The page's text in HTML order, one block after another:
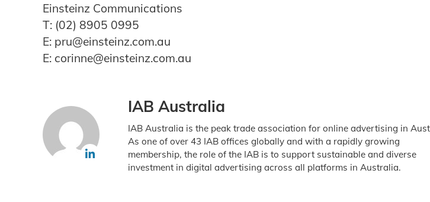
Einsteinz Communications
T: (02) 8905 0995
E: pru@einsteinz.com.au
E: corinne@einsteinz.com.au
IAB Australia
IAB Australia is the peak trade association for online advertising in
As one of over 43 IAB offices globally and with a rapidly growing
membership, the role of the IAB is to support sustainable and diverse
investment in digital advertising across all platforms in Australia.